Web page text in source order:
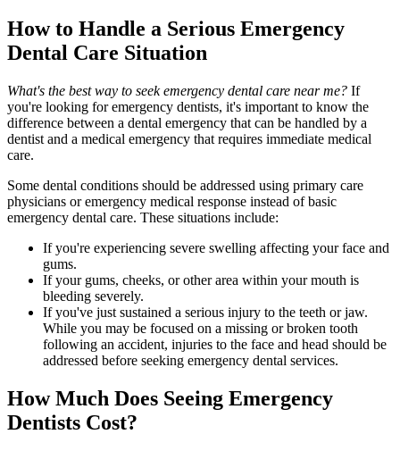
How to Handle a Serious Emergency
Dental Care Situation
What's the best way to seek emergency dental care near me? If
you're looking for emergency dentists, it's important to know the
difference between a dental emergency that can be handled by a
dentist and a medical emergency that requires immediate medical
care.
Some dental conditions should be addressed using primary care
physicians or emergency medical response instead of basic
emergency dental care. These situations include:
If you're experiencing severe swelling affecting your face and
gums.
If your gums, cheeks, or other area within your mouth is
bleeding severely.
If you've just sustained a serious injury to the teeth or jaw.
While you may be focused on a missing or broken tooth
following an accident, injuries to the face and head should be
addressed before seeking emergency dental services.
How Much Does Seeing Emergency
Dentists Cost?